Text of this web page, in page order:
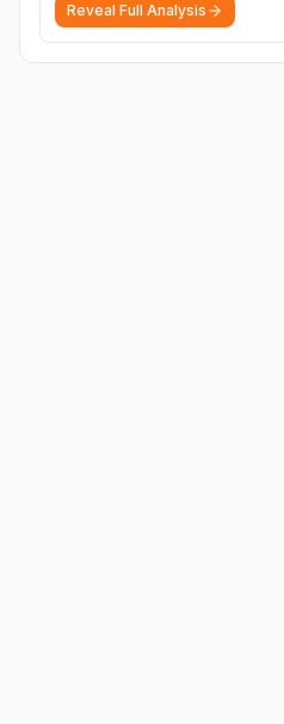
Reveal Full Analysis